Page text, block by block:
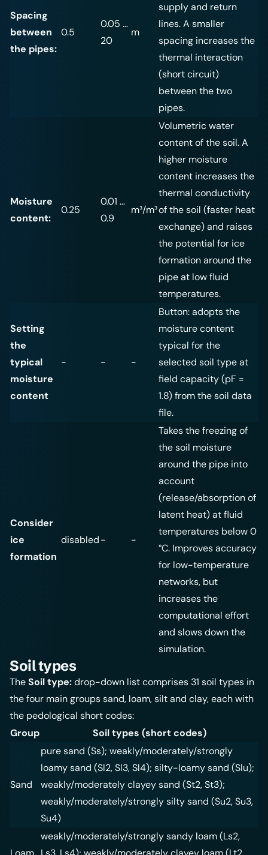
Spacing
between
the pipes:
0.5
0.05 …
20
m
supply and return
lines. A smaller
spacing increases the
thermal interaction
(short circuit)
between the two
pipes.
Moisture
content:
0.25
0.01 …
0.9
m³/m³
Volumetric water
content of the soil. A
higher moisture
content increases the
thermal conductivity
of the soil (faster heat
exchange) and raises
the potential for ice
formation around the
pipe at low fluid
temperatures.
Setting
the
typical
moisture
content
- - -
Button: adopts the
moisture content
typical for the
selected soil type at
field capacity (pF =
1.8) from the soil data
file.
Consider
ice
formation
disabled- -
Takes the freezing of
the soil moisture
around the pipe into
account
(release/absorption of
latent heat) at fluid
temperatures below 0
°C. Improves accuracy
for low-temperature
networks, but
increases the
computational effort
and slows down the
simulation.
Soil types
TheSoil type:drop-down list comprises 31 soil types in
the four main groups sand, loam, silt and clay, each with
the pedological short codes:
Group
Soil types (short codes)
Sand
pure sand (Ss); weakly/moderately/strongly
loamy sand (Sl2, Sl3, Sl4); silty-loamy sand (Slu);
weakly/moderately clayey sand (St2, St3);
weakly/moderately/strongly silty sand (Su2, Su3,
Su4)
weakly/moderately/strongly sandy loam (Ls2,